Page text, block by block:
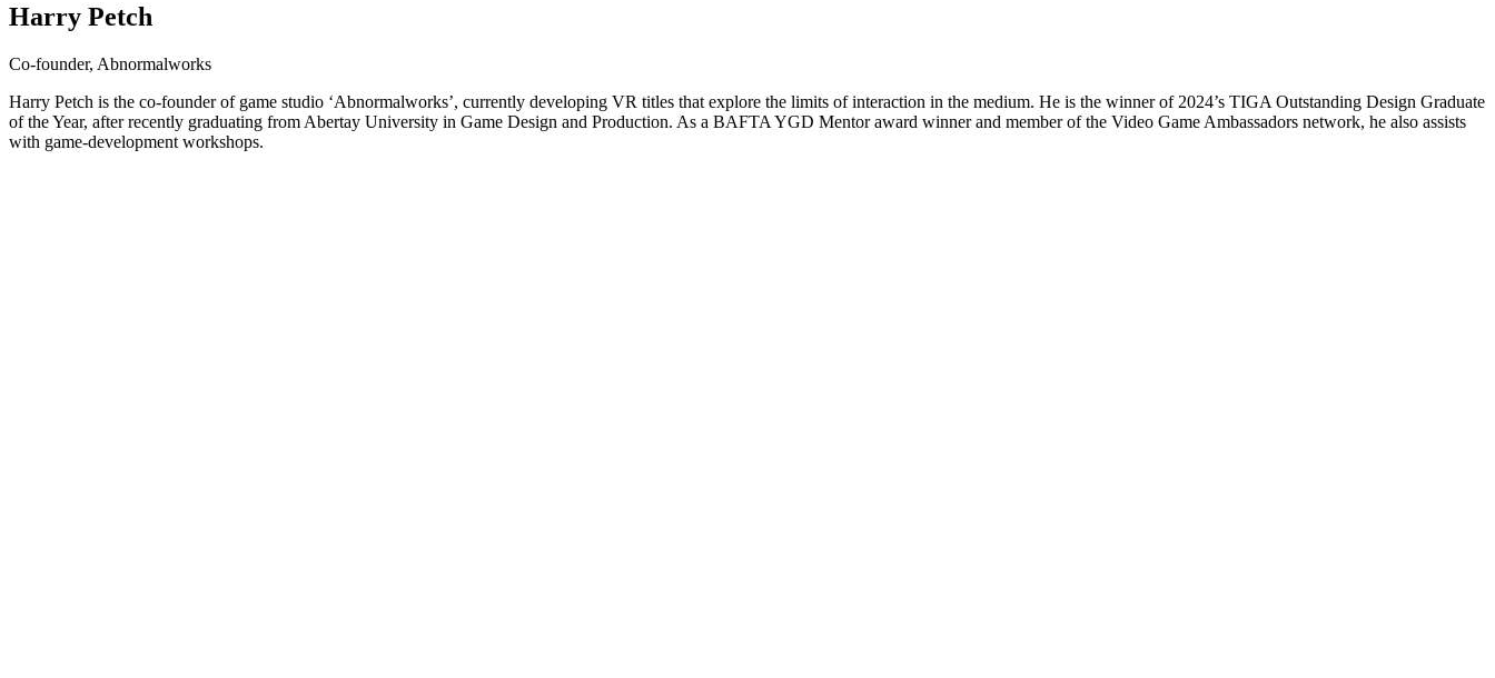
Harry Petch
Co-founder, Abnormalworks
Harry Petch is the co-founder of game studio ‘Abnormalworks’, currently developing VR titles that explore the limits of interaction in the medium. He is the winner of 2024’s TIGA Outstanding Design Graduate
of the Year, after recently graduating from Abertay University in Game Design and Production. As a BAFTA YGD Mentor award winner and member of the Video Game Ambassadors network, he also assists
with game-development workshops.